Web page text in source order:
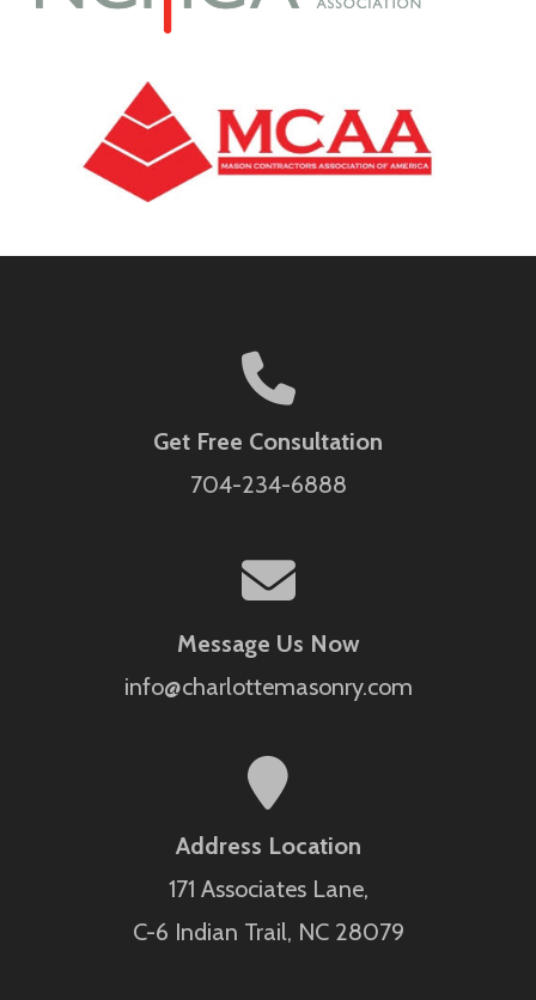
Get Free Consultation
704-234-6888
Message Us Now
info@charlottemasonry.com
Address Location
171 Associates Lane,
C-6 Indian Trail, NC 28079